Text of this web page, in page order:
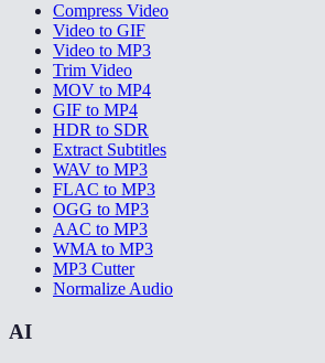
Compress Video
Video to GIF
Video to MP3
Trim Video
MOV to MP4
GIF to MP4
HDR to SDR
Extract Subtitles
WAV to MP3
FLAC to MP3
OGG to MP3
AAC to MP3
WMA to MP3
MP3 Cutter
Normalize Audio
AI